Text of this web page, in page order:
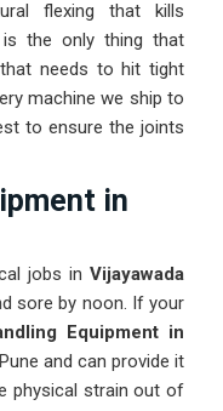
flexing that kills
the only thing that
that needs to hit tight
machine we ship to
to ensure the joints
in
jobs in Vijayawada
sore by noon. If your
Equipment in
and can provide it
physical strain out of